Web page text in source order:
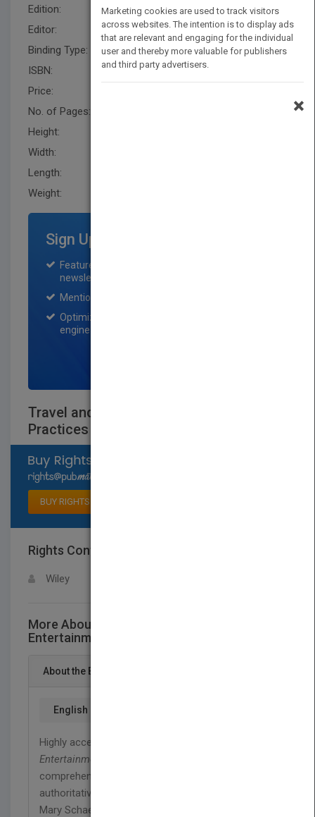
Edition:
1
Editor:
Cho, S.
Binding Type:
Hardback
ISBN:
9780470044827
Price:
No. of Pages:
Height:
Width:
Length:
Weight:
Sign Up for Featured Titles
Featured title on PubMatch home page and
newsletter for one month.
Mention on Pubmatch Social Media.
Optimization of the book listing by search
engine optimization specialists.
Travel and Entertainment (T&E) Best
Practices
BUY RIGHTS
Rights Contact
Wiley
More About This Title Travel and
Entertainment (T&E) Best Practices
About the Book
English
Highly accessible and applicable,
Entertainment Best Practices
comprehensive view of T&E procedures with
authoritative tips, techniques, and advice from
Mary Schaeffer, America’s most accomplished
Marketing cookies are used to track visitors
across websites. The intention is to display ads
that are relevant and engaging for the individual
user and thereby more valuable for publishers
and third party advertisers.
×